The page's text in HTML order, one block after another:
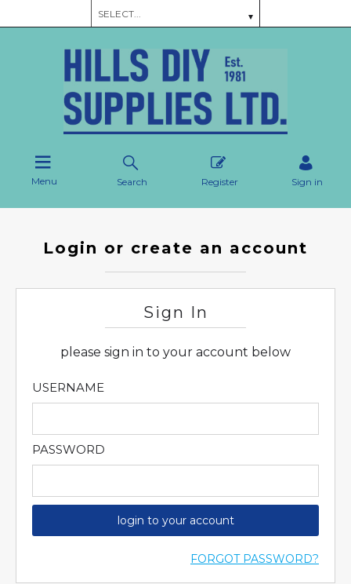
Menu Search Register Sign in
Login or create an account
Sign In
please sign in to your account below
USERNAME
PASSWORD
login to your account
FORGOT PASSWORD?